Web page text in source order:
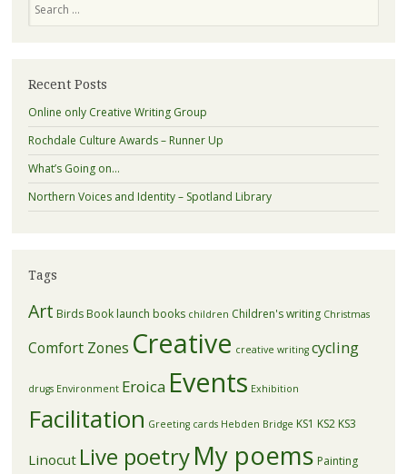
Recent Posts
Online only Creative Writing Group
Rochdale Culture Awards – Runner Up
What’s Going on…
Northern Voices and Identity – Spotland Library
Tags
Art Birds Book launch books children Children's writing Christmas
Comfort Zones Creative creative writing cycling
drugs Environment Eroica Events Exhibition
Facilitation Greeting cards Hebden Bridge KS1 KS2 KS3
Linocut Live poetryMy poems Painting